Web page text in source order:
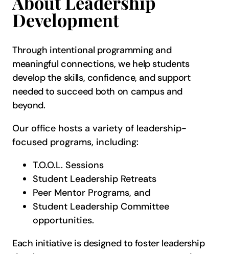
Development
Through intentional programming and
meaningful connections, we help students
develop the skills, confidence, and support
needed to succeed both on campus and
beyond.
Our office hosts a variety of leadership-
focused programs, including:
T.O.O.L. Sessions
Student Leadership Retreats
Peer Mentor Programs, and
Student Leadership Committee
opportunities.
Each initiative is designed to foster leadership